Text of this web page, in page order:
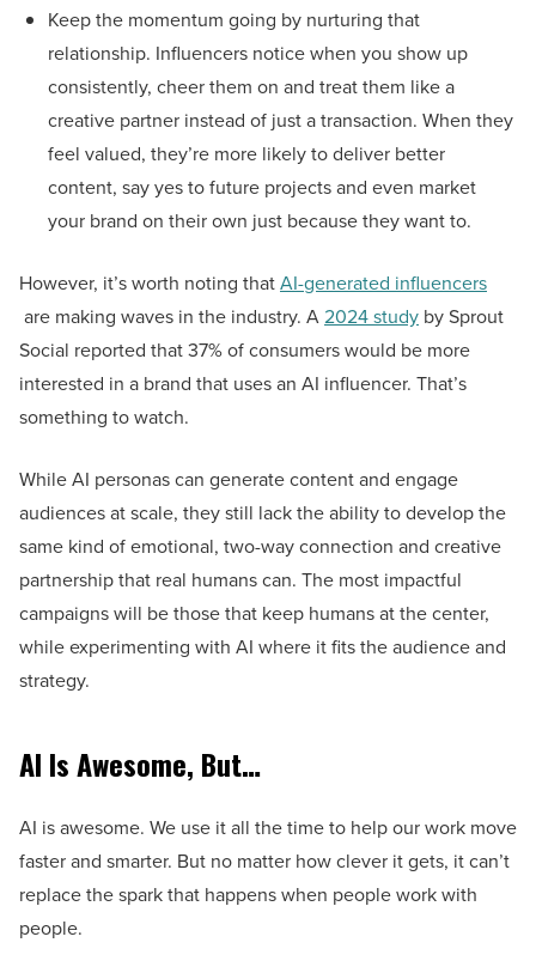
Keep the momentum going by nurturing that
relationship. Influencers notice when you show up
consistently, cheer them on and treat them like a
creative partner instead of just a transaction. When they
feel valued, they’re more likely to deliver better
content, say yes to future projects and even market
your brand on their own just because they want to.
However, it’s worth noting thatAI-generated influencers
are making waves in the industry. A2024 study by Sprout
Social reported that 37% of consumers would be more
interested in a brand that uses an AI influencer. That’s
something to watch.
While AI personas can generate content and engage
audiences at scale, they still lack the ability to develop the
same kind of emotional, two-way connection and creative
partnership that real humans can. The most impactful
campaigns will be those that keep humans at the center,
while experimenting with AI where it fits the audience and
strategy.
AI Is Awesome, But…
AI is awesome. We use it all the time to help our work move
faster and smarter. But no matter how clever it gets, it can’t
replace the spark that happens when people work with
people.